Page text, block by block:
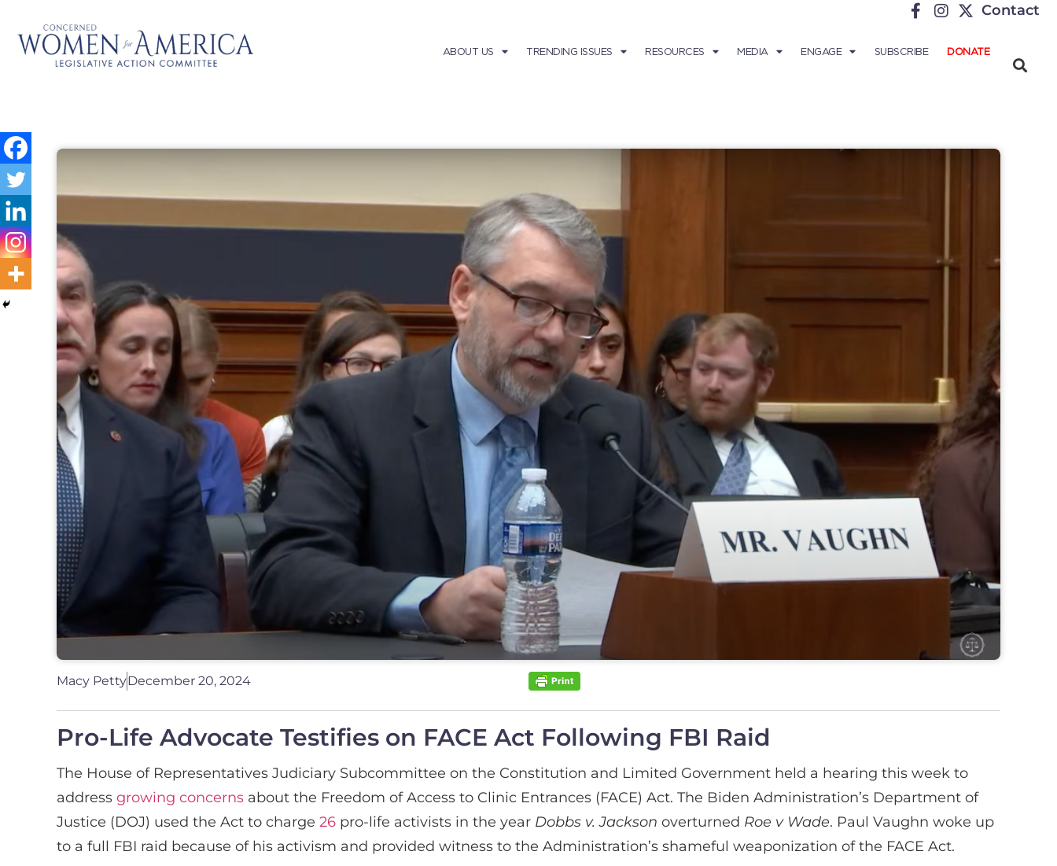
Contact
ABOUT US TRENDING ISSUES RESOURCES MEDIA ENGAGE SUBSCRIBE DONATE
Macy PettyDecember 20, 2024
Pro-Life Advocate Testifies on FACE Act Following FBI Raid
The House of Representatives Judiciary Subcommittee on the Constitution and Limited Government held a hearing this week to
address growing concerns about the Freedom of Access to Clinic Entrances (FACE) Act. The Biden Administration’s Department of
Justice (DOJ) used the Act to charge 26 pro-life activists in the year Dobbs v. Jackson overturned Roe v Wade. Paul Vaughn woke up
to a full FBI raid because of his activism and provided witness to the Administration’s shameful weaponization of the FACE Act.